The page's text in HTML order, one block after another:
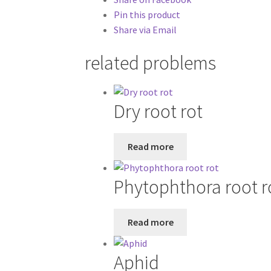
Pin this product
Share via Email
related problems
Dry root rot
Read more
Phytophthora root
Read more
Aphid